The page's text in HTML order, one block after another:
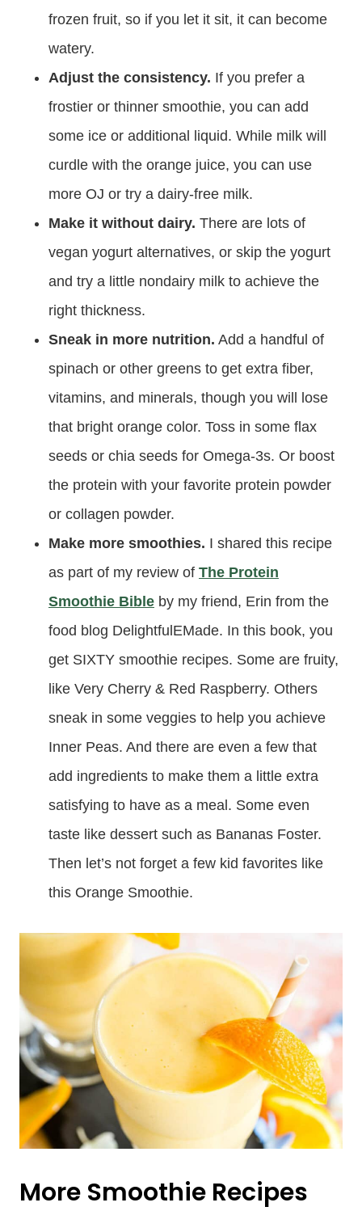
frozen fruit, so if you let it sit, it can become
watery.
Adjust the consistency. If you prefer a
frostier or thinner smoothie, you can add
some ice or additional liquid. While milk will
curdle with the orange juice, you can use
more OJ or try a dairy-free milk.
Make it without dairy. There are lots of
vegan yogurt alternatives, or skip the yogurt
and try a little nondairy milk to achieve the
right thickness.
Sneak in more nutrition. Add a handful of
spinach or other greens to get extra fiber,
vitamins, and minerals, though you will lose
that bright orange color. Toss in some flax
seeds or chia seeds for Omega-3s. Or boost
the protein with your favorite protein powder
or collagen powder.
Make more smoothies. I shared this recipe
as part of my review of The Protein
Smoothie Bible by my friend, Erin from the
food blog DelightfulEMade. In this book, you
get SIXTY smoothie recipes. Some are fruity,
like Very Cherry & Red Raspberry. Others
sneak in some veggies to help you achieve
Inner Peas. And there are even a few that
add ingredients to make them a little extra
satisfying to have as a meal. Some even
taste like dessert such as Bananas Foster.
Then let’s not forget a few kid favorites like
this Orange Smoothie.
More Smoothie Recipes